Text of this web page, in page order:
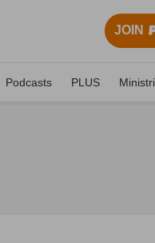
JOIN
Podcasts PLUS